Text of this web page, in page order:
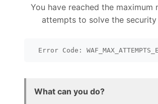
You have reached the maximum
attempts to solve the security
Error Code:
What can you do?